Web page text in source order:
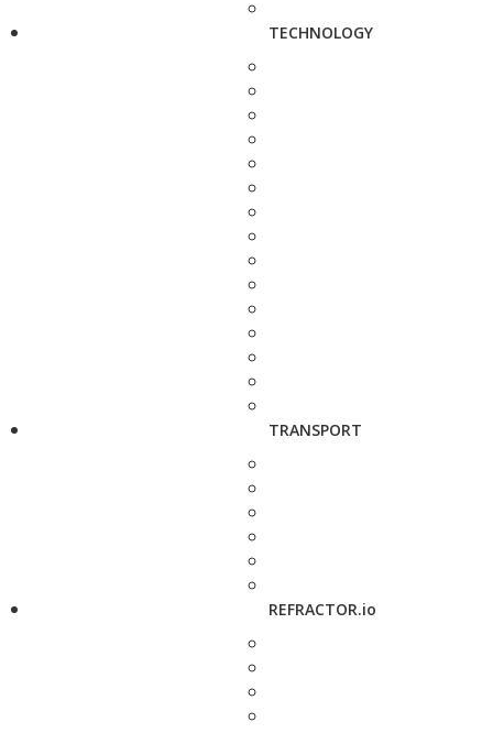
TECHNOLOGY
TRANSPORT
REFRACTOR.io